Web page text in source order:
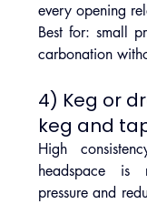
every opening
Best for: small
carbonation
4) Keg or
keg and
High
headspace is
pressure and